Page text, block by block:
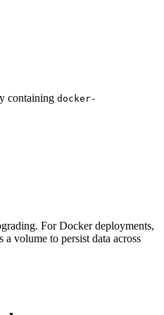
containing docker-
For Docker deployments,
volume to persist data across